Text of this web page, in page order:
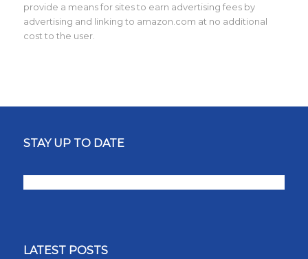
provide a means for sites to earn advertising fees by
advertising and linking to amazon.com at no additional
cost to the user.
STAY UP TO DATE
LATEST POSTS